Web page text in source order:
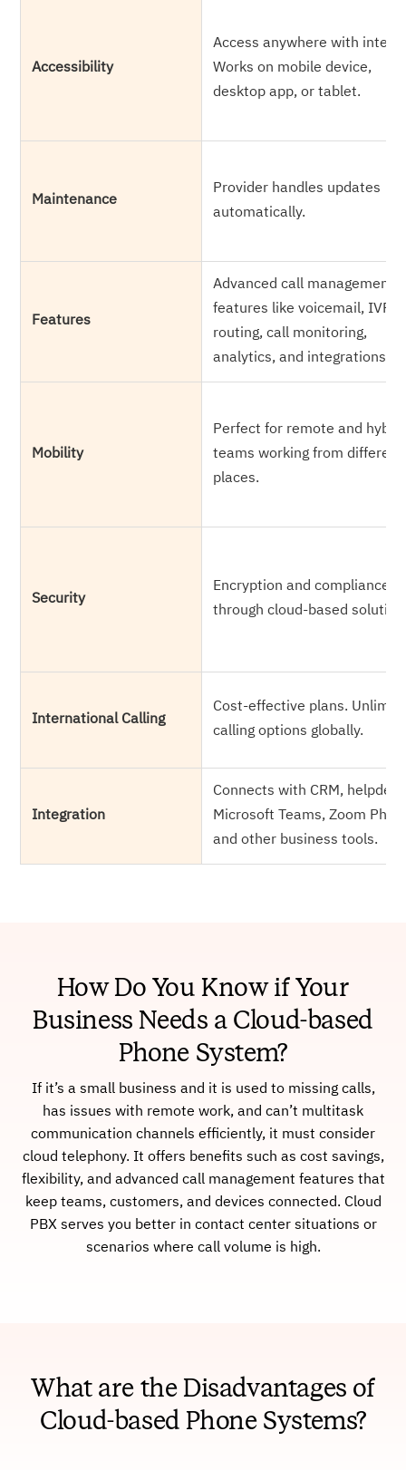
Accessibility
Access anywhere with
Works on mobile device,
desktop app, or tablet.
Maintenance
Provider handles updates
automatically.
Features
Advanced call management
features like voicemail, IVR,
routing, call monitoring,
analytics, and integrations.
Mobility
Perfect for remote and
teams working from different
places.
Security
Encryption and compliance
through cloud-based
International Calling
Cost-effective plans.
calling options globally.
Integration
Connects with CRM,
Microsoft Teams, Zoom
and other business tools.
How Do You Know if Your
Business Needs a Cloud-based
Phone System?
If it’s a small business and it is used to missing calls,
has issues with remote work, and can’t multitask
communication channels efficiently, it must consider
cloud telephony. It offers benefits such as cost savings,
flexibility, and advanced call management features that
keep teams, customers, and devices connected. Cloud
PBX serves you better in contact center situations or
scenarios where call volume is high.
What are the Disadvantages of
Cloud-based Phone Systems?